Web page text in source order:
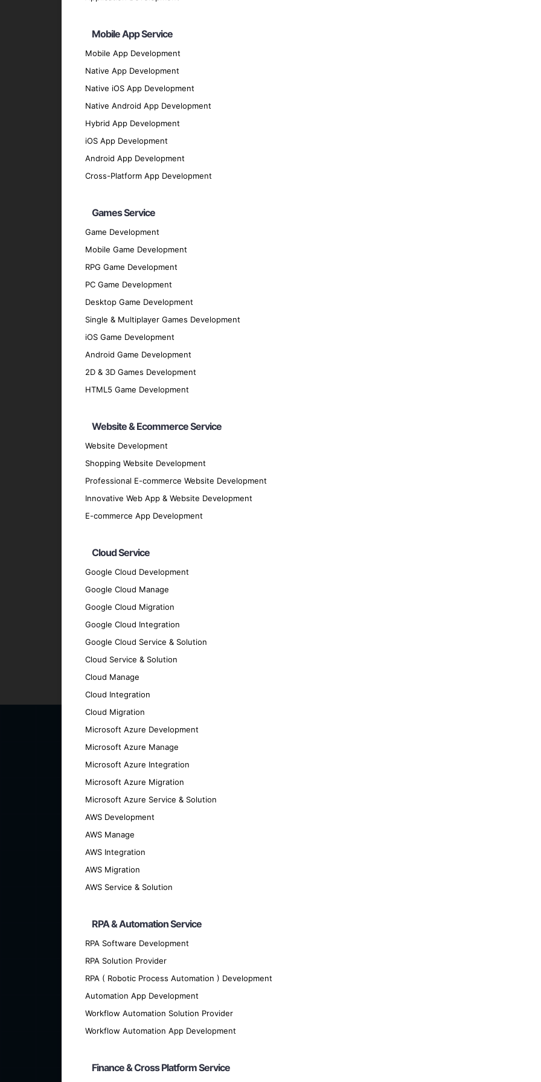
Mobile App Service
Mobile App Development
Native App Development
Native iOS App Development
Native Android App Development
Hybrid App Development
iOS App Development
Android App Development
Cross-Platform App Development
Games Service
Game Development
Mobile Game Development
RPG Game Development
PC Game Development
Desktop Game Development
Single & Multiplayer Games Development
iOS Game Development
Android Game Development
2D & 3D Games Development
HTML5 Game Development
Website & Ecommerce Service
Website Development
Shopping Website Development
Professional E-commerce Website Development
Innovative Web App & Website Development
E-commerce App Development
Cloud Service
Google Cloud Development
Google Cloud Manage
Google Cloud Migration
Google Cloud Integration
Google Cloud Service & Solution
Cloud Service & Solution
Cloud Manage
Cloud Integration
Cloud Migration
Microsoft Azure Development
Microsoft Azure Manage
Microsoft Azure Integration
Microsoft Azure Migration
Microsoft Azure Service & Solution
AWS Development
AWS Manage
AWS Integration
AWS Migration
AWS Service & Solution
RPA & Automation Service
RPA Software Development
RPA Solution Provider
RPA ( Robotic Process Automation ) Development
Automation App Development
Workflow Automation Solution Provider
Workflow Automation App Development
Finance & Cross Platform Service
Node.js: For scalable server-side solutions.
Ruby on Rails
: For rapid application development.
Php ( Laravel / CodeIgniter / Symfony / Yii / Cake Php )
UI/UX Design
: For creating engaging user experiences.
Database Solutions
MongoDB : For flexible and scalable database management.
Our Development Process
scalable hybrid applications.
: Rigorous testing is conducted to identify and fix any issues, ensuring the
feedback.
Maintenance and Support
and securely.
Why Partner with GpsyPro?
Expertise and Experience: Our team has extensive experience in hybrid app development
Quality Assurance
Transparent Communication
every stage.
Proven Track Record
results.
Contact Us for Your Hybrid App Development Needs
Ready to elevate your business with a cutting-edge hybrid app? Contact us today to discuss
can help you achieve your goals.
We offer cutting-edge custom software development, smart contract development ,